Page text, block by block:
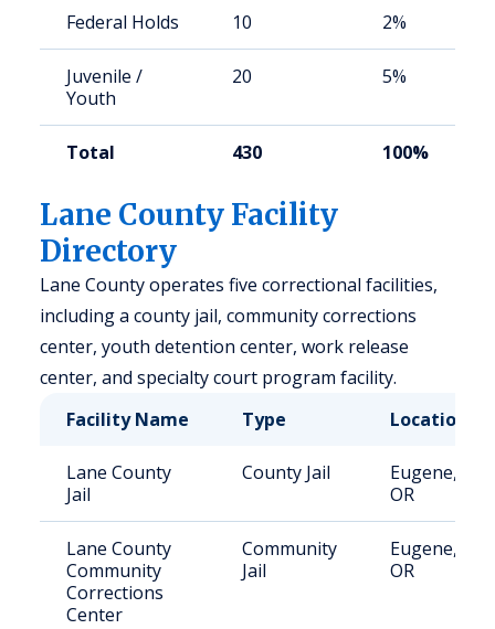
Federal Holds 10 2%
Juvenile /
Youth
20 5%
Total 430 100%
Lane County Facility
Directory
Lane County operates five correctional facilities,
including a county jail, community corrections
center, youth detention center, work release
center, and specialty court program facility.
Facility Name
Type Location
Lane County
Jail
County Jail
Eugene,
OR
Lane County
Community
Corrections
Center
Community
Jail
Eugene,
OR